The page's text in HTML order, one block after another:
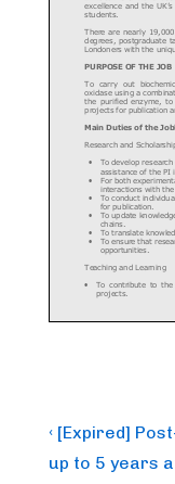
Post
Previous
Post
‹ [Expired]
up to 5 years